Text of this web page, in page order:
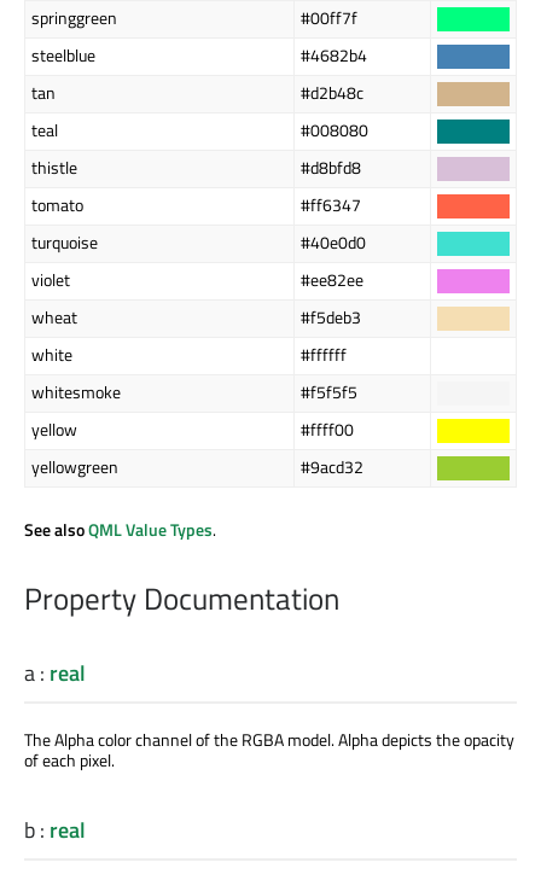
springgreen
#00ff7f
steelblue
#4682b4
tan
#d2b48c
teal
#008080
thistle
#d8bfd8
tomato
#ff6347
turquoise
#40e0d0
violet
#ee82ee
wheat
#f5deb3
white
#ffffff
whitesmoke
#f5f5f5
yellow
#ffff00
yellowgreen
#9acd32
See alsoQML Value Types.
Property Documentation
a: real
The Alpha color channel of the RGBA model. Alpha depicts the opacity
of each pixel.
b: real